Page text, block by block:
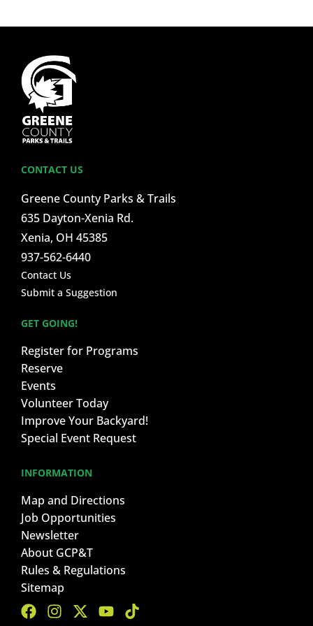
CONTACT US
Greene County Parks & Trails
635 Dayton-Xenia Rd.
Xenia, OH 45385
937-562-6440
Contact Us
Submit a Suggestion
GET GOING!
Register for Programs
Reserve
Events
Volunteer Today
Improve Your Backyard!
Special Event Request
INFORMATION
Map and Directions
Job Opportunities
Newsletter
About GCP&T
Rules & Regulations
Sitemap